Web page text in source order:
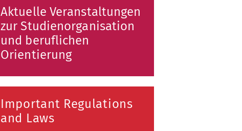
Aktuelle Veranstaltungen
zur Studienorganisation
und beruflichen
Orientierung
Important Regulations
and Laws